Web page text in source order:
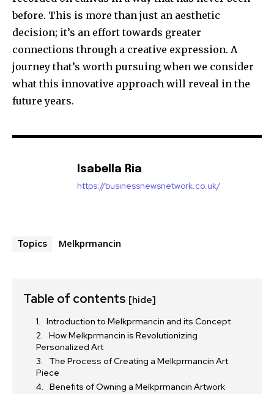
before. This is more than just an aesthetic
decision; it’s an effort towards greater
connections through a creative expression. A
journey that’s worth pursuing when we consider
what this innovative approach will reveal in the
future years.
Isabella Ria
https://businessnewsnetwork.co.uk/
Topics Melkprmancin
Table of contents [hide]
Introduction to Melkprmancin and its Concept
How Melkprmancin is Revolutionizing
Personalized Art
The Process of Creating a Melkprmancin Art
Piece
Benefits of Owning a Melkprmancin Artwork